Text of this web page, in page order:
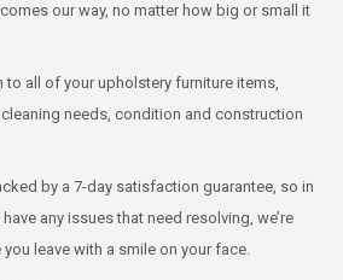
our way, no matter how big or small it
to all of your upholstery furniture items,
needs, condition and construction
by a 7-day satisfaction guarantee, so in
any issues that need resolving, we’re
leave with a smile on your face.